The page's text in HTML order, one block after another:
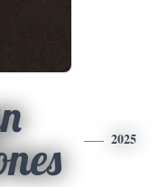
2025